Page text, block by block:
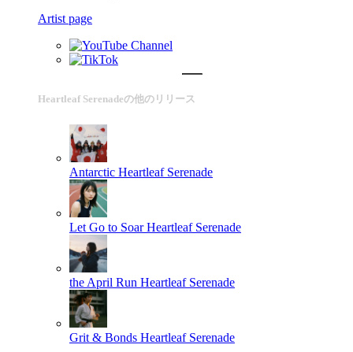
Artist page
Heartleaf Serenadeの他のリリース
Antarctic Heartleaf Serenade
Let Go to Soar Heartleaf Serenade
the April Run Heartleaf Serenade
Grit & Bonds Heartleaf Serenade